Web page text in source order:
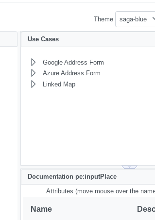
Theme saga-blue
Use Cases
Google Address Form
Azure Address Form
Linked Map
Documentation pe:inputPlace
Attributes (move mouse over the
Name